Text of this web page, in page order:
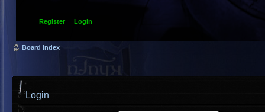
Register Login
Board index
Login